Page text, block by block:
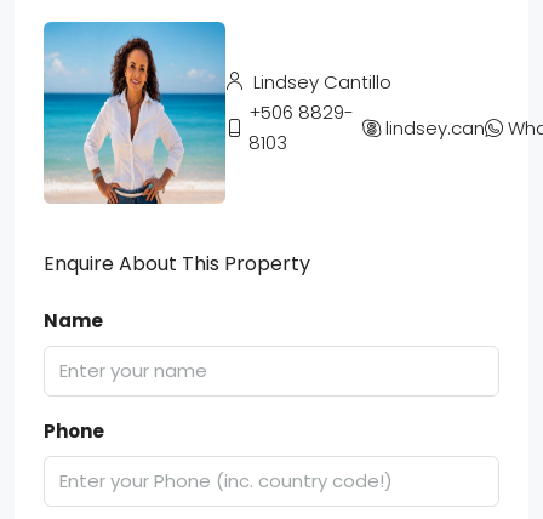
Lindsey Cantillo
+506 8829-
8103
lindsey.cantillo
Enquire About This Property
Name
Phone